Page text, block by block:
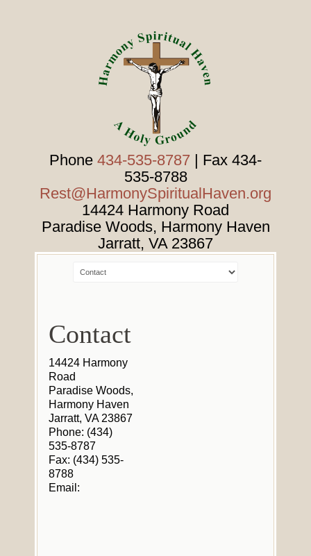
Phone 434-535-8787 | Fax 434-
535-8788
Rest@HarmonySpiritualHaven.org
14424 Harmony Road
Paradise Woods, Harmony Haven
Jarratt, VA 23867
Contact
14424 Harmony
Road
Paradise Woods,
Harmony Haven
Jarratt, VA 23867
Phone: (434)
535-8787
Fax: (434) 535-
8788
Email: